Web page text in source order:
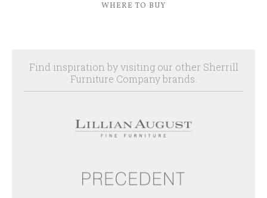
WHERE TO BUY
Find inspiration by visiting our other Sherrill
Furniture Company brands.